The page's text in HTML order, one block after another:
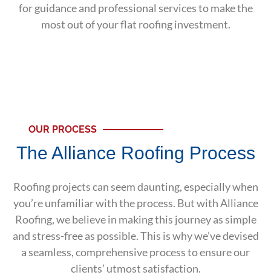
for guidance and professional services to make the
most out of your flat roofing investment.
OUR PROCESS
The Alliance Roofing Process
Roofing projects can seem daunting, especially when
you’re unfamiliar with the process. But with Alliance
Roofing, we believe in making this journey as simple
and stress-free as possible. This is why we’ve devised
a seamless, comprehensive process to ensure our
clients’ utmost satisfaction.